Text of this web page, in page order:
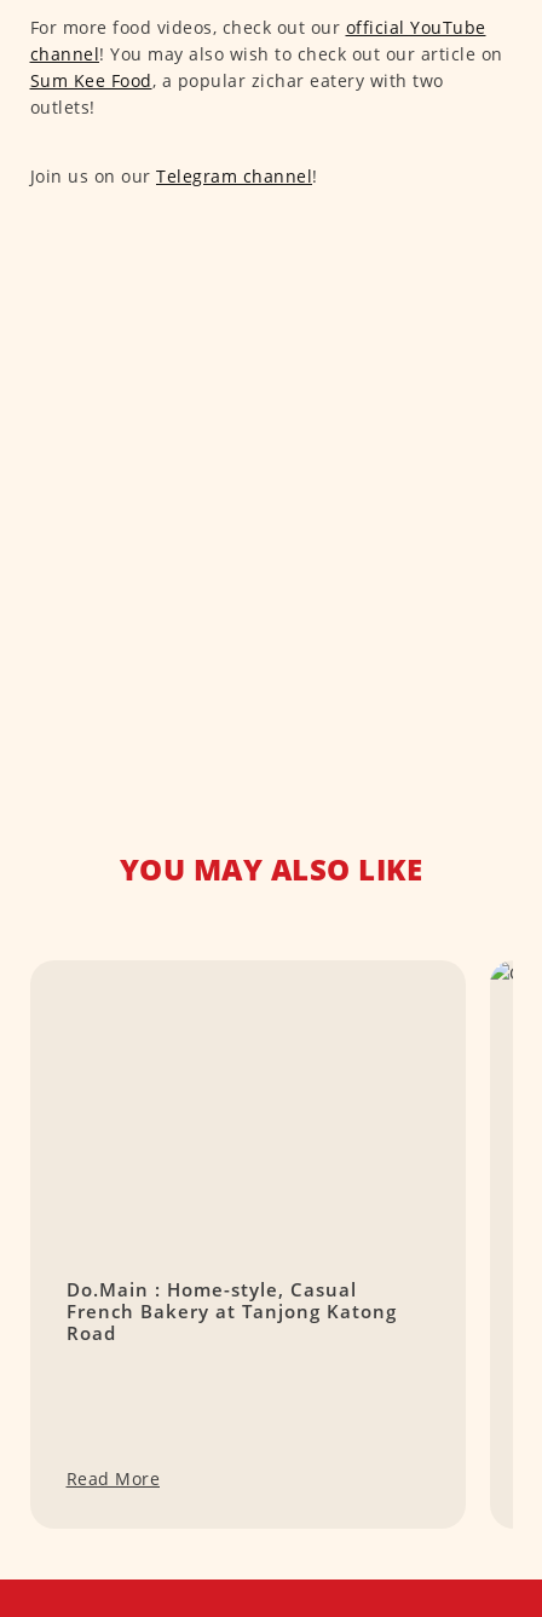
For more food videos, check out our official YouTube
channel! You may also wish to check out our article on
Sum Kee Food, a popular zichar eatery with two
outlets!
Join us on our Telegram channel!
YOU MAY ALSO LIKE
Do.Main : Home-style, Casual
French Bakery at Tanjong Katong
Road
Read More